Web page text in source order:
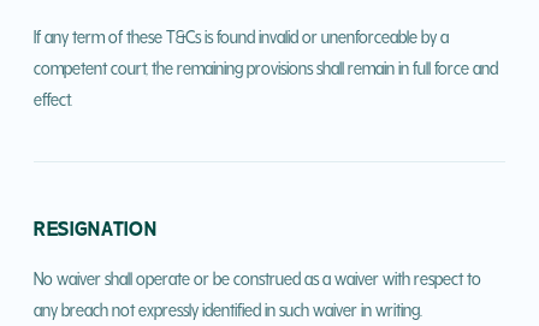
If any term of these T&Cs is found invalid or unenforceable by a
competent court, the remaining provisions shall remain in full force and
effect.
RESIGNATION
No waiver shall operate or be construed as a waiver with respect to
any breach not expressly identified in such waiver in writing.